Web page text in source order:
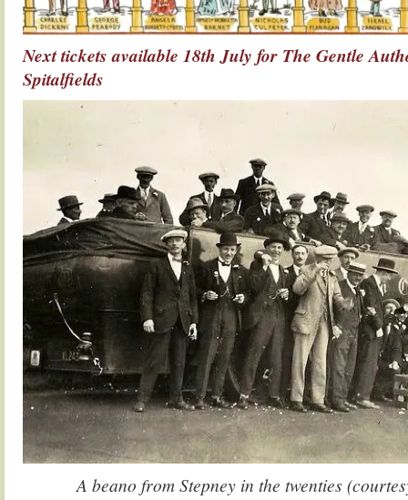
Next tickets available 18th July for The Gentle
Spitalfields
A beano from Stepney in the twenties